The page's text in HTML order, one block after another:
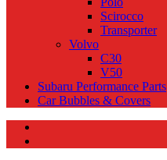
Scirocco
Transporter
Volvo
C30
V50
Subaru Performance Parts
Car Bubbles & Covers